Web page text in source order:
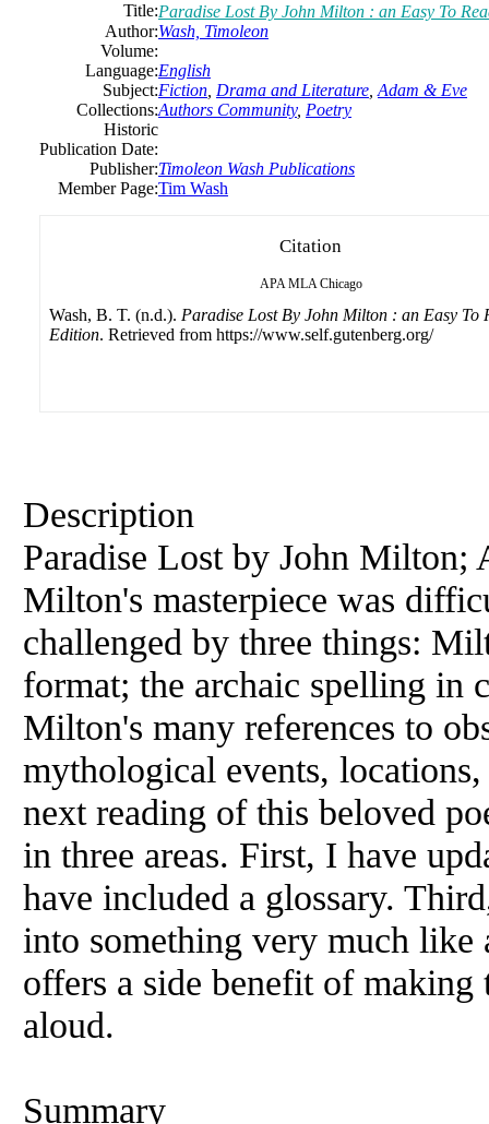
Title:Paradise Lost By John Milton : an Easy To
Author:Wash, Timoleon
Volume:
Language:English
Subject:Fiction Drama and Literature Adam & Eve
Collections:Authors Community, Poetry
Historic
Publication Date:
Publisher:Timoleon Wash Publications
Member Page:Tim Wash
Citation
APA MLA Chicago
Wash, B. T. (n.d.). Paradise Lost By John Milton : an Easy To
Edition. Retrieved from https://www.self.gutenberg.org/
Description
Paradise Lost by John Milton;
Milton's masterpiece was
challenged by three things:
format; the archaic spelling in
Milton's many references to
mythological events,
next reading of this beloved
in three areas. First, I have
have included a glossary.
into something very much
offers a side benefit of making
aloud.
Summary